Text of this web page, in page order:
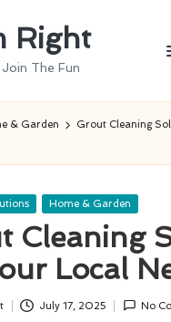
Right
The Fun
& Garden
Grout Cleaning
Home & Garden
Cleaning
Local
July 17, 2025 No